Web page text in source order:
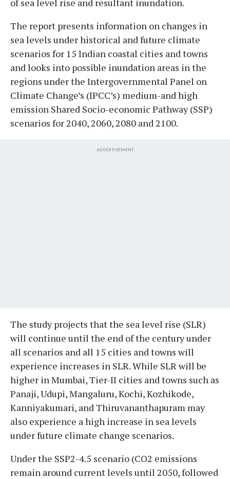
The report presents information on changes in
sea levels under historical and future climate
scenarios for 15 Indian coastal cities and towns
and looks into possible inundation areas in the
regions under the Intergovernmental Panel on
Climate Change’s (IPCC’s) medium-and high
emission Shared Socio-economic Pathway (SSP)
scenarios for 2040, 2060, 2080 and 2100.
ADVERTISEMENT
The study projects that the sea level rise (SLR)
will continue until the end of the century under
all scenarios and all 15 cities and towns will
experience increases in SLR. While SLR will be
higher in Mumbai, Tier-II cities and towns such as
Panaji, Udupi, Mangaluru, Kochi, Kozhikode,
Kanniyakumari, and Thiruvananthapuram may
also experience a high increase in sea levels
under future climate change scenarios.
Under the SSP2-4.5 scenario (CO2 emissions
remain around current levels until 2050, followed